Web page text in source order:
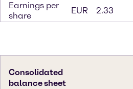
Earnings per
share
EUR 2.33
Consolidated
balance sheet